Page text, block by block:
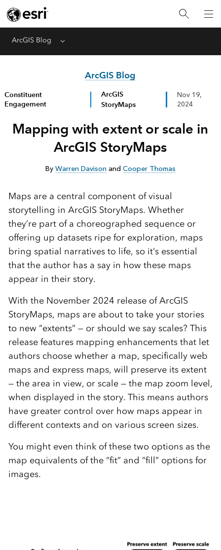
ArcGIS Blog Menu
ArcGIS Blog
Constituent
Engagement
ArcGIS
StoryMaps
Nov 19,
2024
Mapping with extent or scale in
ArcGIS StoryMaps
By Warren Davisonand Cooper Thomas
Maps are a central component of visual
storytelling in ArcGIS StoryMaps. Whether
they’re part of a choreographed sequence or
offering up datasets ripe for exploration, maps
bring spatial narratives to life, so it’s essential
that the author has a say in how these maps
appear in their story.
With the November 2024 release of ArcGIS
StoryMaps, maps are about to take your stories
to new “extents” ­­­— or should we say scales? This
release features mapping enhancements that let
authors choose whether a map, specifically web
maps and express maps, will preserve its extent
— the area in view, or scale — the map zoom level,
when displayed in the story. This means authors
have greater control over how maps appear in
different contexts and on various screen sizes.
You might even think of these two options as the
map equivalents of the “fit” and “fill” options for
images.